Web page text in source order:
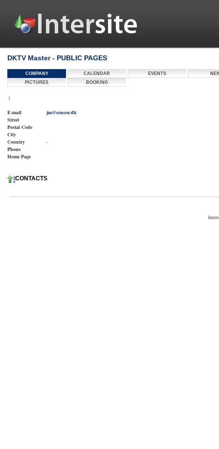
DKTV Master - PUBLIC PAGES
COMPANY CALENDAR EVENTS
PICTURES
BOOKING
|
E-mail
jm@concor.dk
Street
Postal Code
City
Country
-
Phone
Home Page
CONTACTS